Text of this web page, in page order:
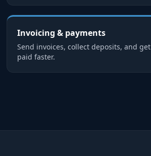
Invoicing & payments
Send invoices, collect deposits, and get
paid faster.